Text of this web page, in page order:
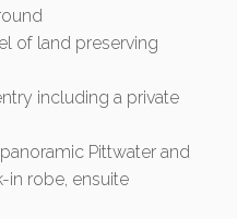
of land preserving
including a private
Pittwater and
in robe, ensuite